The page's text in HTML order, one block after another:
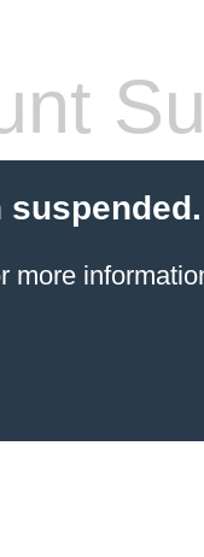
suspended.
more